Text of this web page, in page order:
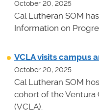
October 20, 2025
Cal Lutheran SOM
Information on
VCLA visits campus
October 20, 2025
Cal Lutheran SOM
cohort of the Ventura
(VCLA).